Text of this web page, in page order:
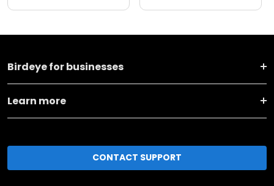
Birdeye for businesses
Learn more
CONTACT SUPPORT